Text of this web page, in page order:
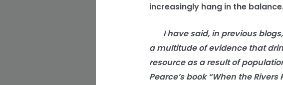
increasingly hang in the
I have said, in previous blogs,
a multitude of evidence that
resource as a result of
Pearce’s book “When the